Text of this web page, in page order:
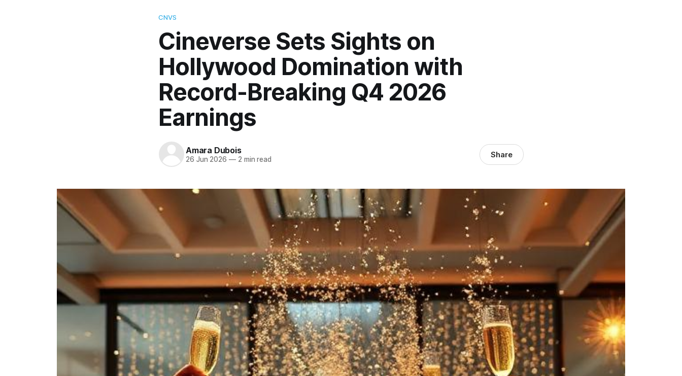
CNVS
Cineverse Sets Sights on
Hollywood Domination with
Record-Breaking Q4 2026
Earnings
Amara Dubois
26 Jun 2026 —2 min read Share